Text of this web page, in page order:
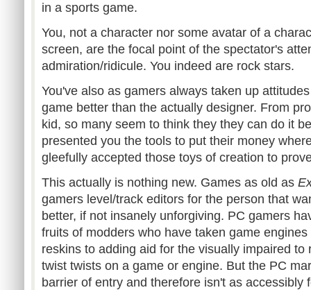
in a sports game.
You, not a character nor some avatar of a
screen, are the focal point of the spectator's
admiration/ridicule. You indeed are rock stars.
You've also as gamers always taken up
game better than the actually designer. From
kid, so many seem to think they they can do it
presented you the tools to put their money
gleefully accepted those toys of creation to
This actually is nothing new. Games as old as
gamers level/track editors for the person that
better, if not insanely unforgiving. PC gamers
fruits of modders who have taken game
reskins to adding aid for the visually impaired to
twist twists on a game or engine. But the PC
barrier of entry and therefore isn't as accessibly